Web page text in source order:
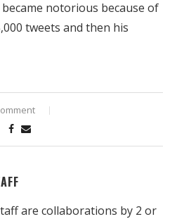
notorious because of
tweets and then his
are collaborations by 2 or